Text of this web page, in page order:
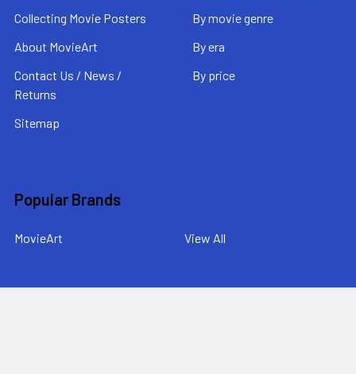
Collecting Movie Posters
About MovieArt
Contact Us / News /
Returns
Sitemap
By movie genre
By era
By price
Popular Brands
MovieArt View All